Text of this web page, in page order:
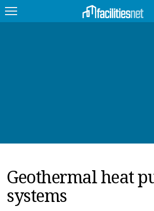
JOBS
PRODUCTS
Geothermal heat
systems